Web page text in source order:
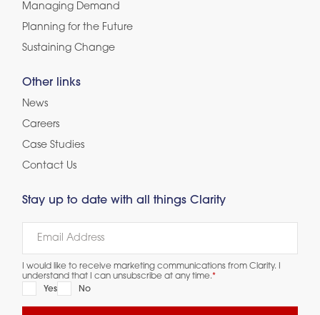
Managing Demand
Planning for the Future
Sustaining Change
Other links
News
Careers
Case Studies
Contact Us
Stay up to date with all things Clarity
I would like to receive marketing communications from Clarity. I
understand that I can unsubscribe at any time.*
Yes
No